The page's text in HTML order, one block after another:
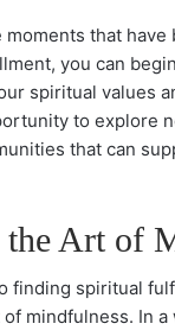
that have
you can
spiritual values
to explore
that can
the Art of
finding spiritual
mindfulness. In